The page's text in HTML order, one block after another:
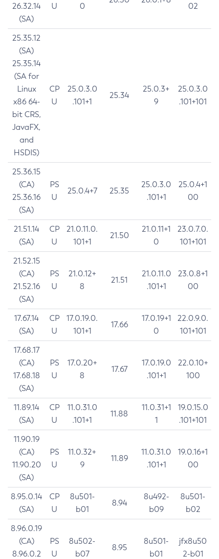
26.32.14
(SA)
U
0
02
25.35.12
(SA)
25.35.14
(SA for
Linux
x86 64-
bit CRS,
JavaFX,
and
HSDIS)
CP
U
25.0.3.0
.101+1
25.34
25.0.3+
9
25.0.3.0
.101+101
25.36.15
(CA)
25.36.16
(SA)
PS
U
25.0.4+7 25.35
25.0.3.0
.101+1
25.0.4+1
00
21.51.14
(SA)
CP
U
21.0.11.0.
101+1
21.50
21.0.11+1
0
23.0.7.0.
101+101
21.52.15
(CA)
21.52.16
(SA)
PS
U
21.0.12+
8
21.51
21.0.11.0
.101+1
23.0.8+1
00
17.67.14
(SA)
CP
U
17.0.19.0.
101+1
17.66
17.0.19+1
0
22.0.9.0.
101+101
17.68.17
(CA)
17.68.18
(SA)
PS
U
17.0.20+
8
17.67
17.0.19.0
.101+1
22.0.10+
100
11.89.14
(SA)
CP
U
11.0.31.0
.101+1
11.88
11.0.31+1
1
19.0.15.0
.101+101
11.90.19
(CA)
11.90.20
(SA)
PS
U
11.0.32+
9
11.89
11.0.31.0
.101+1
19.0.16+1
00
8.95.0.14
(SA)
CP
U
8u501-
b01
8.94
8u492-
b09
8u501-
b02
8.96.0.19
(CA)
8.96.0.2
PS
U
8u502-
b07
8.95
8u501-
b01
jfx8u50
2-b01